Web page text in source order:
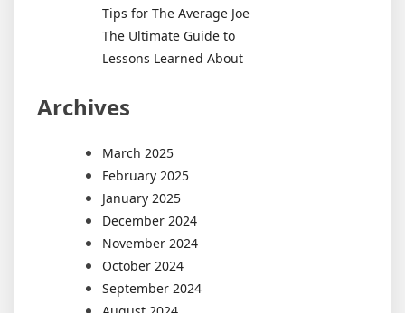
Tips for The Average Joe
The Ultimate Guide to
Lessons Learned About
Archives
March 2025
February 2025
January 2025
December 2024
November 2024
October 2024
September 2024